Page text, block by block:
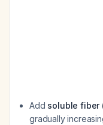
Add soluble fiber
gradually